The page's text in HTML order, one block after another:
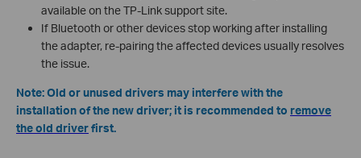
available on the TP-Link support site.
If Bluetooth or other devices stop working after installing
the adapter, re-pairing the affected devices usually resolves
the issue.
Note: Old or unused drivers may interfere with the
installation of the new driver; it is recommended to remove
the old driverfirst.